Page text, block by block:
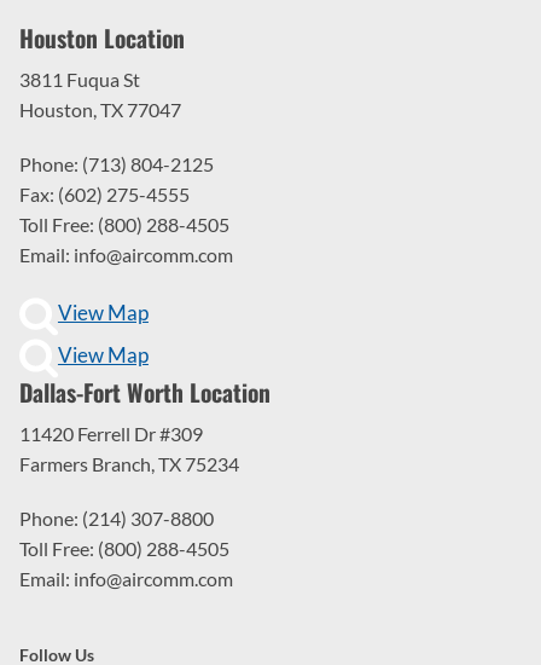
Houston Location
3811 Fuqua St
Houston, TX 77047
Phone: (713) 804-2125
Fax: (602) 275-4555
Toll Free: (800) 288-4505
Email: info@aircomm.com
View Map
View Map
Dallas-Fort Worth Location
11420 Ferrell Dr #309
Farmers Branch, TX 75234
Phone: (214) 307-8800
Toll Free: (800) 288-4505
Email: info@aircomm.com
Follow Us